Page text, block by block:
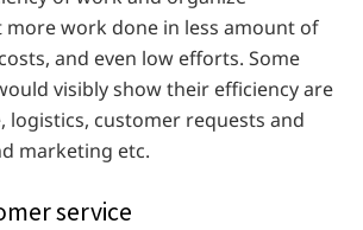
work done in less amount of
and even low efforts. Some
visibly show their efficiency are
logistics, customer requests and
marketing etc.
service